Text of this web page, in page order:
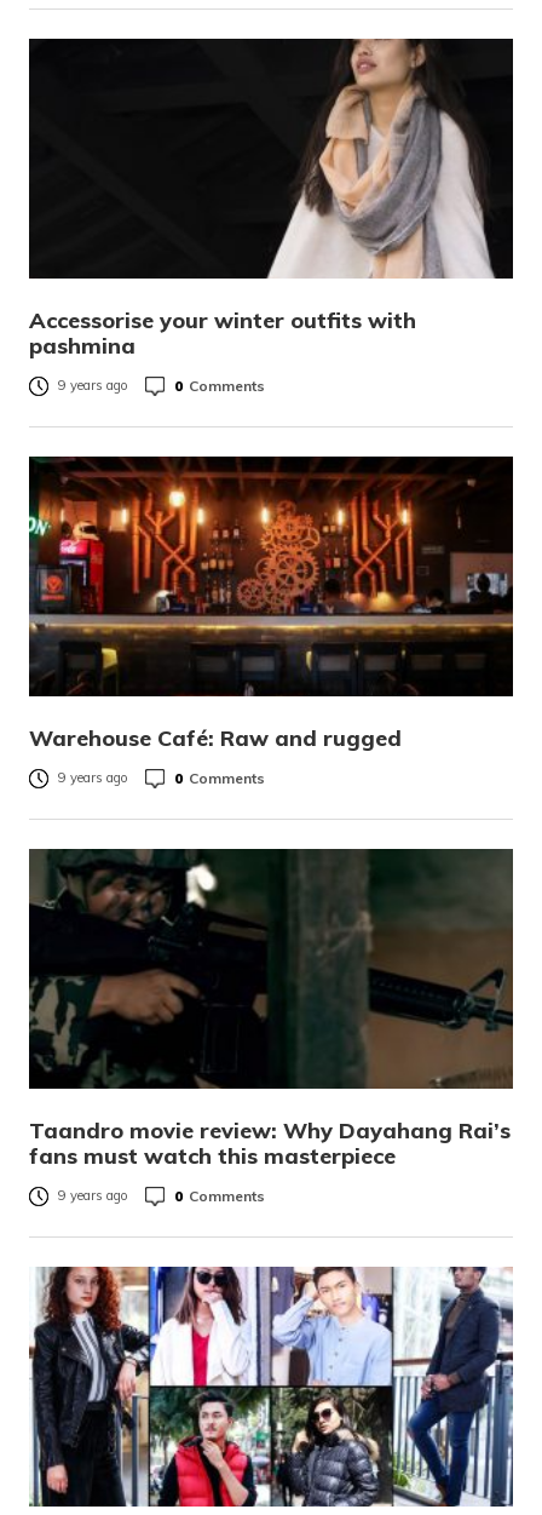
Accessorise your winter outfits with
pashmina
9 years ago 0 Comments
Warehouse Café: Raw and rugged
9 years ago 0 Comments
Taandro movie review: Why Dayahang Rai’s
fans must watch this masterpiece
9 years ago 0 Comments